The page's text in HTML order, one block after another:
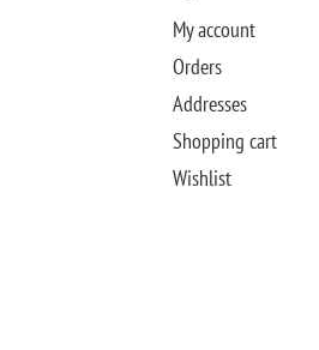
My account
Orders
Addresses
Shopping cart
Wishlist